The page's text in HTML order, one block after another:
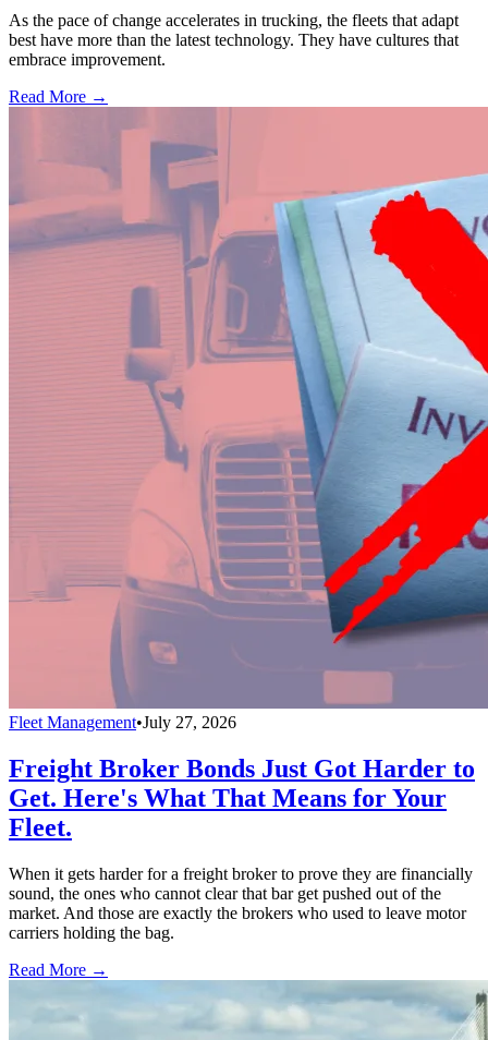
As the pace of change accelerates in trucking, the fleets that adapt
best have more than the latest technology. They have cultures that
embrace improvement.
Read More →
Fleet Management•July 27, 2026
Freight Broker Bonds Just Got Harder to
Get. Here's What That Means for Your
Fleet.
When it gets harder for a freight broker to prove they are financially
sound, the ones who cannot clear that bar get pushed out of the
market. And those are exactly the brokers who used to leave motor
carriers holding the bag.
Read More →